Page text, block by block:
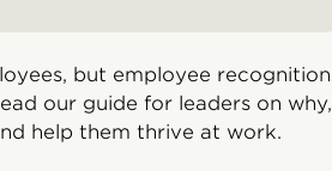
but employee recognition
our guide for leaders on why,
help them thrive at work.